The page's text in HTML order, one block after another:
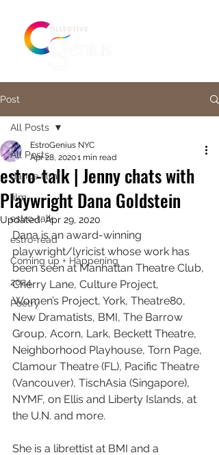
Post
All Posts
dance film
film
estro-talk
estro-read
Coming up + Happening
2024
Poetry
All Posts
estro-talk | Jenny chats with
Playwright Dana Goldstein
EstroGenius NYC
Apr 28, 20201 min read
Updated:Apr 29, 2020
Dana is an award-winning
playwright/lyricist whose work has
been seen at Manhattan Theatre Club,
Cherry Lane, Culture Project,
Women’s Project, York, Theatre80,
New Dramatists, BMI, The Barrow
Group, Acorn, Lark, Beckett Theatre,
Neighborhood Playhouse, Torn Page,
Clamour Theatre (FL), Pacific Theatre
(Vancouver), TischAsia (Singapore),
NYMF, on Ellis and Liberty Islands, at
the U.N. and more.
She is a librettist at BMI and a